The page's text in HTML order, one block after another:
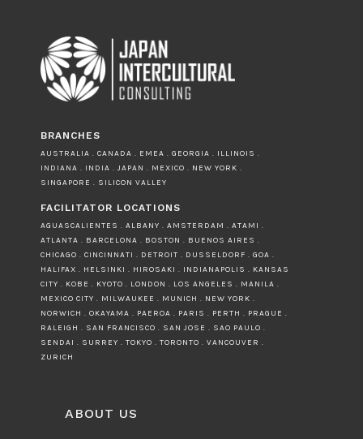
BRANCHES
AUSTRALIA . CANADA . EMEA . GEORGIA . ILLINOIS .
INDIANA . INDIA . JAPAN . MEXICO . NEW YORK .
SINGAPORE . SILICON VALLEY
FACILITATOR LOCATIONS
AGUASCALIENTES . ALBANY . AMSTERDAM . ATAMI .
ATLANTA . BARCELONA . BOSTON . BUENOS AIRES .
CHICAGO . CINCINNATI . DETROIT . DUSSELDORF . GOA .
HALIFAX . HELSINKI . HIROSAKI . INDIANAPOLIS . KANSAS
CITY . KOBE . KYOTO . LONDON . LOS ANGELES . MANILA .
MEXICO CITY . MILWAUKEE . MUNICH . NEW YORK .
NORWICH . OKAYAMA . PAEROA . PARIS . PERTH . PRAGUE .
RALEIGH . SAN FRANCISCO . SAN JOSE . SAO PAULO .
SENDAI . SURREY . TOKYO . TORONTO . VANCOUVER .
ZURICH
ABOUT US